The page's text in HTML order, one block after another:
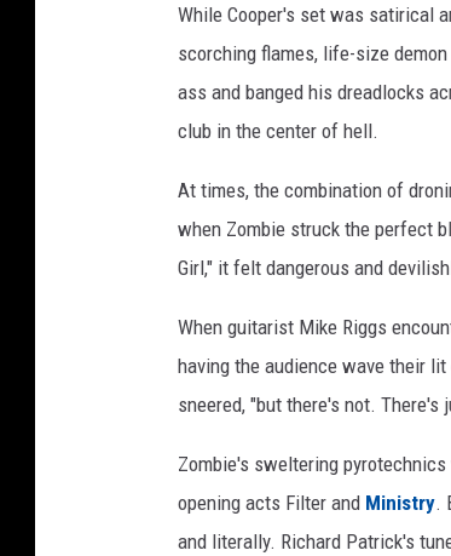
While Cooper's set was satirical
scorching flames, life-size
ass and banged his dreadlocks
club in the center of hell.
At times, the combination of
when Zombie struck the perfect
Girl," it felt dangerous and
When guitarist Mike Riggs
having the audience wave their
sneered, "but there's not.
Zombie's sweltering
opening acts Filter and Ministry.
and literally. Richard Patrick's